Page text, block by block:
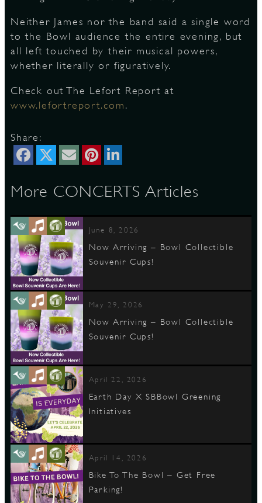
Neither James nor the band said a single word
to the Bowl audience the entire evening, but
all left touched by their musical powers,
whether literally or figuratively.
Check out The Lefort Report at
www.lefortreport.com .
Share:
More CONCERTS Articles
June 8, 2026
Now Arriving – Bowl Collectible
Souvenir Cups!
May 29, 2026
Now Arriving – Bowl Collectible
Souvenir Cups!
April 22, 2026
Earth Day X SBBowl Greening
Initiatives
April 14, 2026
Bike To The Bowl – Get Free
Parking!